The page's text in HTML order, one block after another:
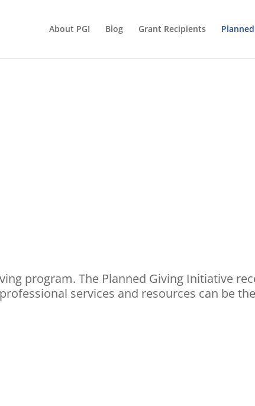
About PGI Blog Grant Recipients
program. The Planned Giving Initiative
services and resources can be